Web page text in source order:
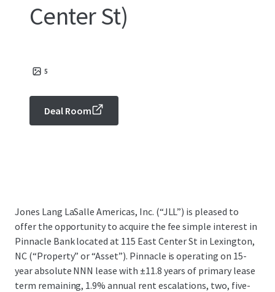
Center St)
5
Deal Room
Jones Lang LaSalle Americas, Inc. (“JLL”) is pleased to
offer the opportunity to acquire the fee simple interest in
Pinnacle Bank located at 115 East Center St in Lexington,
NC (“Property” or “Asset”). Pinnacle is operating on 15-
year absolute NNN lease with ±11.8 years of primary lease
term remaining, 1.9% annual rent escalations, two, five-